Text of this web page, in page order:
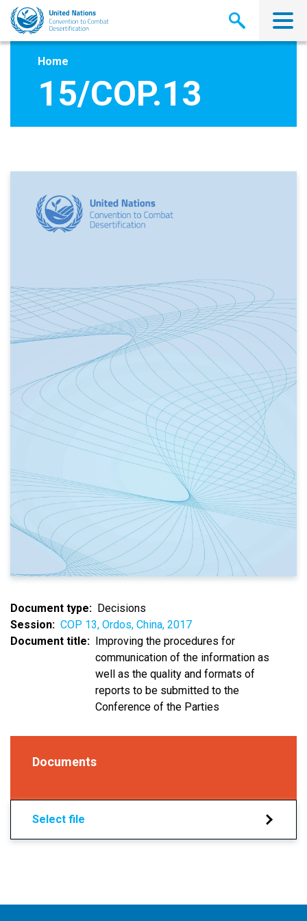
Skip
main
Home
15/COP.13
Document type
Decisions
Session
COP 13, Ordos, China, 2017
Document title
Improving the procedures for
communication of the information as
well as the quality and formats of
reports to be submitted to the
Conference of the Parties
Documents
Select file